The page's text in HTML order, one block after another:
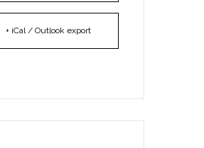
+ iCal / Outlook export